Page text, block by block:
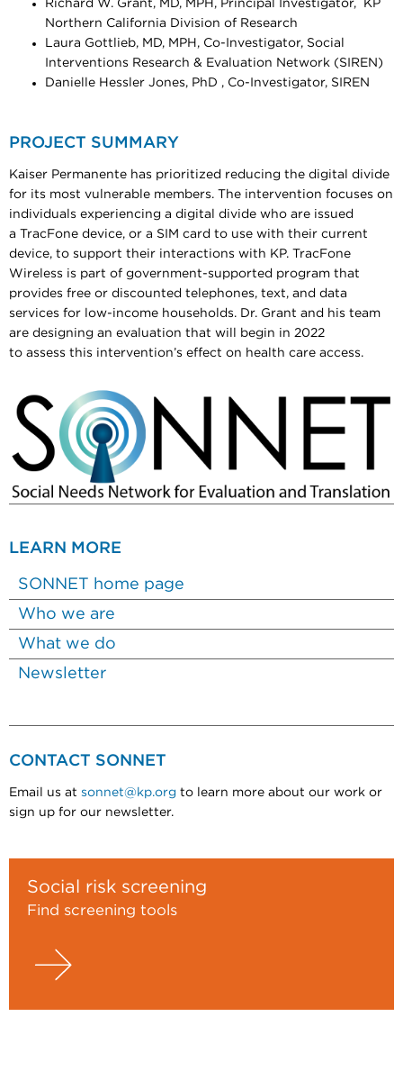
Richard W. Grant, MD, MPH, Principal Investigator, KP
Northern California Division of Research
Laura Gottlieb, MD, MPH, Co-Investigator, Social
Interventions Research & Evaluation Network (SIREN)
Danielle Hessler Jones, PhD , Co-Investigator, SIREN
PROJECT SUMMARY
Kaiser Permanente has prioritized reducing the digital divide
for its most vulnerable members. The intervention focuses on
individuals experiencing a digital divide who are issued
a TracFone device, or a SIM card to use with their current
device, to support their interactions with KP. TracFone
Wireless is part of government-supported program that
provides free or discounted telephones, text, and data
services for low-income households. Dr. Grant and his team
are designing an evaluation that will begin in 2022
to assess this intervention’s effect on health care access.
LEARN MORE
SONNET home page
Who we are
What we do
Newsletter
CONTACT SONNET
Email us at sonnet@kp.org to learn more about our work or
sign up for our newsletter.
Social risk screening
Find screening tools